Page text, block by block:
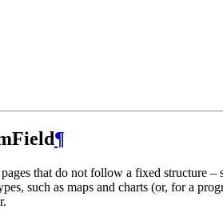
¶
that do not follow a fixed structure
such as maps and charts (or, for a